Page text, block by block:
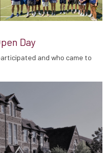
Day
and who came to